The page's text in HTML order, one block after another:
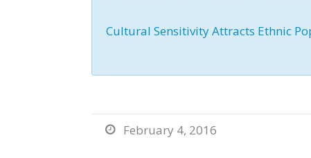
Cultural Sensitivity Attracts Ethnic
 February 4, 2016